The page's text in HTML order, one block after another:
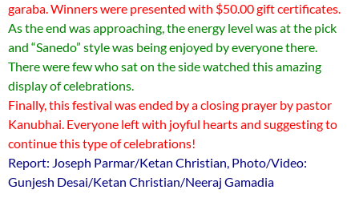
garaba. Winners were presented with $50.00 gift certificates.
As the end was approaching, the energy level was at the pick
and “Sanedo” style was being enjoyed by everyone there.
There were few who sat on the side watched this amazing
display of celebrations.
Finally, this festival was ended by a closing prayer by pastor
Kanubhai. Everyone left with joyful hearts and suggesting to
continue this type of celebrations!
Report: Joseph Parmar/Ketan Christian, Photo/Video:
Gunjesh Desai/Ketan Christian/Neeraj Gamadia